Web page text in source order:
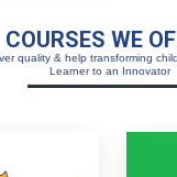
COURSES WE
quality & help transforming
Learner to an Innovator